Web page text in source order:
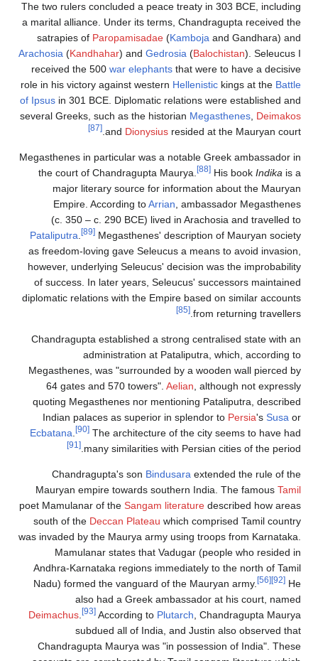
The two rulers concluded a peace treaty
a marital alliance. Under its terms,
satrapies ofParopamisadae(
Arachosia(Kandhahar) andGedrosia (
received the 500 war elephantsthat
role in his victory against western
of Ipsusin 301 BCE. Diplomatic relations
several Greeks, such as the historian
and Dionysiusresided
Megasthenes in particular was a notable
the court of Chandragupta Maurya.
major literary source for
Empire. According toArrian,
(c. 350 – c. 290 BCE) lived in
Pataliputra.
Megasthenes'
as freedom-loving gave Seleucus a
however, underlying Seleucus'
of success. In later years, Seleucus'
diplomatic relations with the Empire
Chandragupta established a strong
administration at
Megasthenes, was "surrounded by a
64 gates and 570 towers".Aelian
quoting Megasthenes nor mentioning
Indian palaces as superior in
Ecbatana.
The architecture of the
many similarities with
Chandragupta's son Bindusara
Mauryan empire towards southern
poet Mamulanar of theSangam literature
south of theDeccan Plateauwhich
was invaded by the Maurya army using
Mamulanar states that Vadugar
Andhra-Karnataka regions
Nadu) formed the vanguard of the
also had a Greek
Deimachus. [93]According to Plutarch
subdued all of India, and
Chandragupta Maurya was "in